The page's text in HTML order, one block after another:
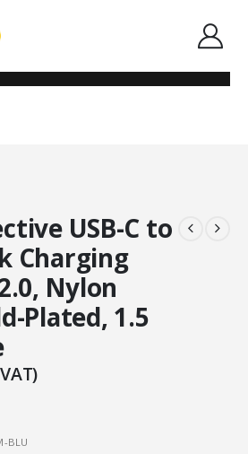
USB-C QUICK CHARGING CABLE, USB 2.0,
1.5 METRE, BLUE
USB-C to
Charging
Nylon
Plated, 1.5
BLU